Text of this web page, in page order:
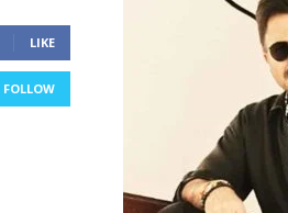
LIKE
FOLLOW